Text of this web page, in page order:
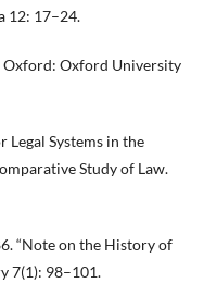
12: 17–24.
Oxford: Oxford University
Legal Systems in the
Study of Law.
“Note on the History of
7(1): 98–101.